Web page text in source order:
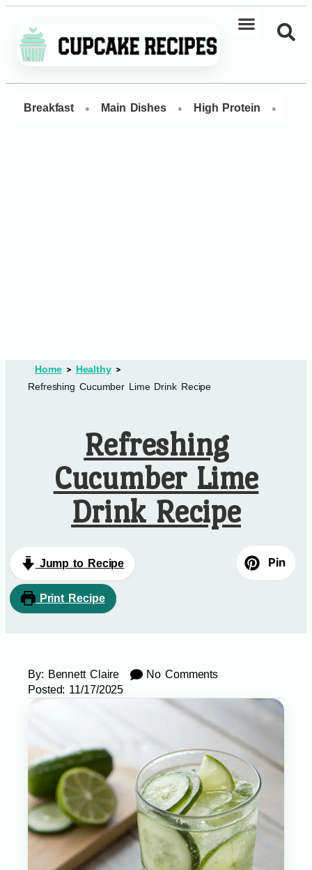
Breakfast • Main Dishes • High Protein •
Home
Healthy
Refreshing Cucumber Lime Drink Recipe
Refreshing
Cucumber Lime
Drink Recipe
Jump to Recipe
Print Recipe
Pin
By: Bennett Claire
No Comments
Posted: 11/17/2025